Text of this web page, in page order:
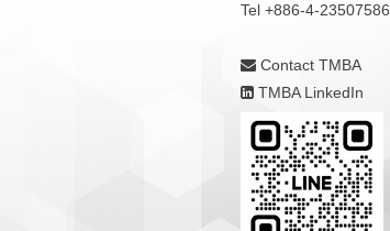
Tel +886-4-23507586
Contact TMBA
TMBA LinkedIn